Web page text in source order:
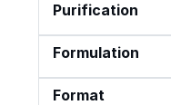
Purification
Formulation
Format